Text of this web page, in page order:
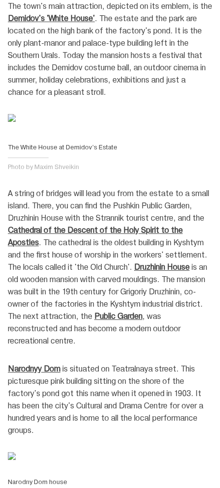
The town's main attraction, depicted on its emblem, is the
Demidov's 'White House'. The estate and the park are
located on the high bank of the factory's pond. It is the
only plant-manor and palace-type building left in the
Southern Urals. Today the mansion hosts a festival that
includes the Demidov costume ball, an outdoor cinema in
summer, holiday celebrations, exhibitions and just a
chance for a pleasant stroll.
The White House at Demidov’s Estate
Photo by Maxim Shveikin
A string of bridges will lead you from the estate to a small
island. There, you can find the Pushkin Public Garden,
Druzhinin House with the Strannik tourist сentre, and the
Cathedral of the Descent of the Holy Spirit to the
Apostles. The cathedral is the oldest building in Kyshtym
and the first house of worship in the workers' settlement.
The locals called it 'the Old Church'. Druzhinin House is an
old wooden mansion with carved mouldings. The mansion
was built in the 19th century for Grigoriy Druzhinin, co-
owner of the factories in the Kyshtym industrial district.
The next attraction, the Public Garden, was
reconstructed and has become a modern outdoor
recreational centre.
Narodnyy Dom is situated on Teatralnaya street. This
picturesque pink building sitting on the shore of the
factory's pond got this name when it opened in 1903. It
has been the city's Cultural and Drama Centre for over a
hundred years and is home to all the local performance
groups.
Narodny Dom house